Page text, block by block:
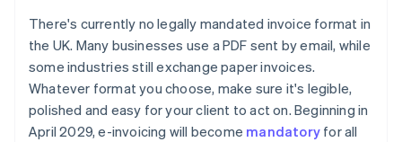
There's currently no legally mandated invoice format in
the UK. Many businesses use a PDF sent by email, while
some industries still exchange paper invoices.
Whatever format you choose, make sure it's legible,
polished and easy for your client to act on. Beginning in
April 2029, e-invoicing will become mandatory for all